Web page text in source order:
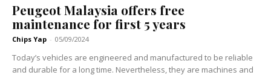
Peugeot Malaysia offers free
maintenance for first 5 years
Chips Yap - 05/09/2024
Today’s vehicles are engineered and manufactured to be reliable
and durable for a long time. Nevertheless, they are machines and